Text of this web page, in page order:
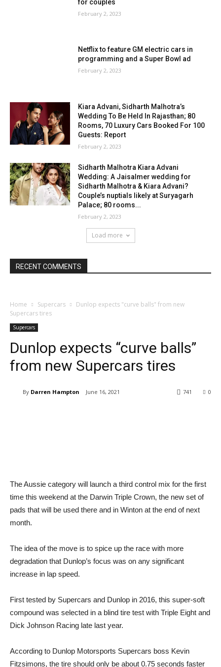
for couples
February 2, 2023
Netflix to feature GM electric cars in
programming and a Super Bowl ad
February 2, 2023
Kiara Advani, Sidharth Malhotra’s
Wedding To Be Held In Rajasthan; 80
Rooms, 70 Luxury Cars Booked For 100
Guests: Report
February 2, 2023
Sidharth Malhotra Kiara Advani
Wedding: A Jaisalmer wedding for
Sidharth Malhotra & Kiara Advani?
Couple’s nuptials likely at Suryagarh
Palace; 80 rooms...
February 2, 2023
Load more
RECENT COMMENTS